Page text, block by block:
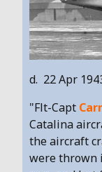
d. 22 Apr
"Flt-Capt
Catalina
the aircraft
were thrown